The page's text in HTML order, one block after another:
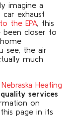
imagine a
exhaust
the EPA , this
been closer to
see, the air
much
Nebraska Heating
services
on
page in its